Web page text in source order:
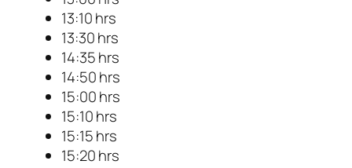
13:10 hrs
13:30 hrs
14:35 hrs
14:50 hrs
15:00 hrs
15:10 hrs
15:15 hrs
15:20 hrs